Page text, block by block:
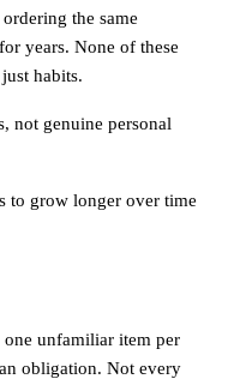
the same
years. None of these
habits.
not genuine personal
to grow longer over time
unfamiliar item per
obligation. Not every